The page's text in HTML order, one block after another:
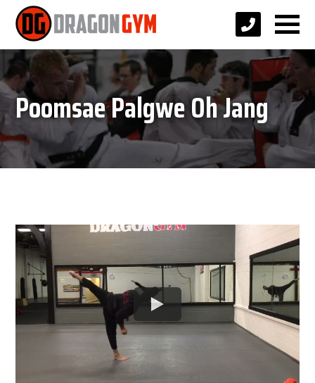
Poomsae Palgwe Oh Jang